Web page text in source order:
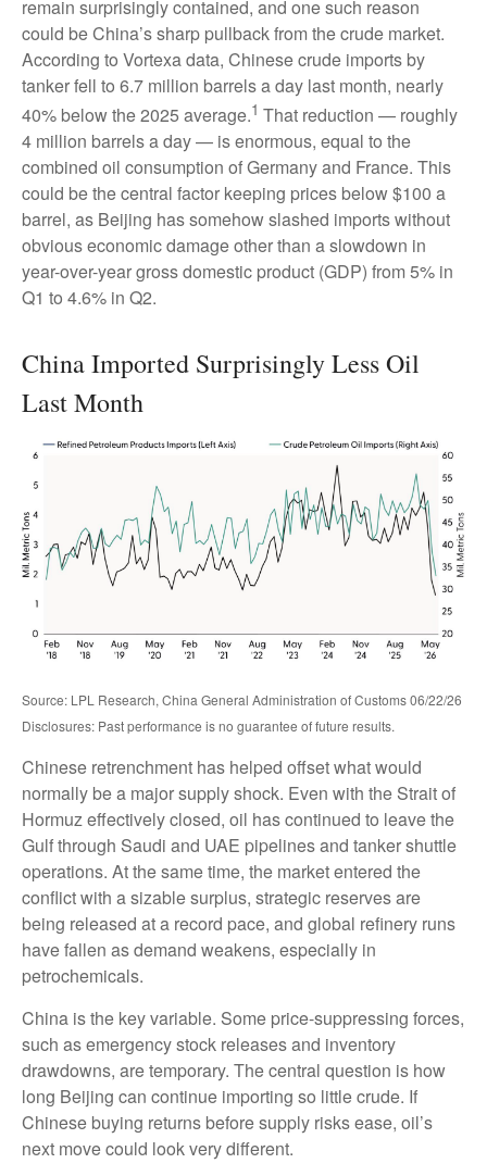
remain surprisingly contained, and one such reason
could be China’s sharp pullback from the crude market.
According to Vortexa data, Chinese crude imports by
tanker fell to 6.7 million barrels a day last month, nearly
40% below the 2025 average.1 That reduction — roughly
4 million barrels a day — is enormous, equal to the
combined oil consumption of Germany and France. This
could be the central factor keeping prices below $100 a
barrel, as Beijing has somehow slashed imports without
obvious economic damage other than a slowdown in
year-over-year gross domestic product (GDP) from 5% in
Q1 to 4.6% in Q2.
China Imported Surprisingly Less Oil
Last Month
Source: LPL Research, China General Administration of Customs 06/22/26
Disclosures: Past performance is no guarantee of future results.
Chinese retrenchment has helped offset what would
normally be a major supply shock. Even with the Strait of
Hormuz effectively closed, oil has continued to leave the
Gulf through Saudi and UAE pipelines and tanker shuttle
operations. At the same time, the market entered the
conflict with a sizable surplus, strategic reserves are
being released at a record pace, and global refinery runs
have fallen as demand weakens, especially in
petrochemicals.
China is the key variable. Some price-suppressing forces,
such as emergency stock releases and inventory
drawdowns, are temporary. The central question is how
long Beijing can continue importing so little crude. If
Chinese buying returns before supply risks ease, oil’s
next move could look very different.